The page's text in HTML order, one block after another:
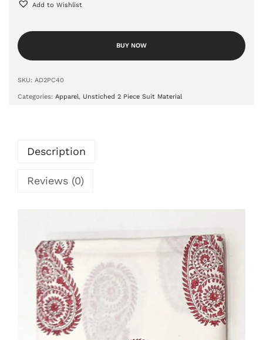
Add to Wishlist
BUY NOW
SKU: AD2PC40
Categories: Apparel, Unstiched 2 Piece Suit Material
Description
Reviews (0)